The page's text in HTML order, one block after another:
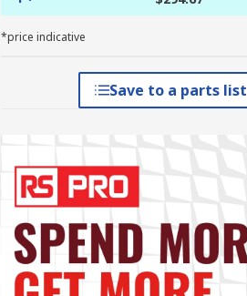
*price indicative
Save to a parts list